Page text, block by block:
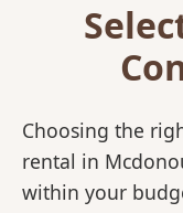
Choosing the
rental in
within your